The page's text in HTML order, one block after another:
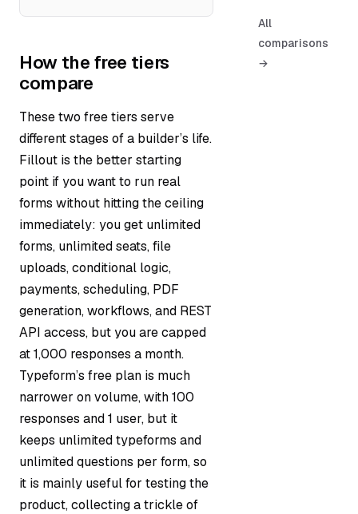
How the free tiers
compare
These two free tiers serve
different stages of a builder’s life.
Fillout is the better starting
point if you want to run real
forms without hitting the ceiling
immediately: you get unlimited
forms, unlimited seats, file
uploads, conditional logic,
payments, scheduling, PDF
generation, workflows, and REST
API access, but you are capped
at 1,000 responses a month.
Typeform’s free plan is much
narrower on volume, with 100
responses and 1 user, but it
keeps unlimited typeforms and
unlimited questions per form, so
it is mainly useful for testing the
product, collecting a trickle of
All
comparisons
→